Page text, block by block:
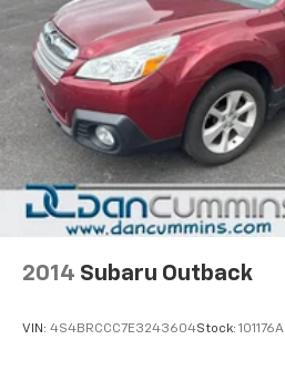
2014 Subaru Outback
VIN: 4S4BRCCC7E3243604Stock: 101176A